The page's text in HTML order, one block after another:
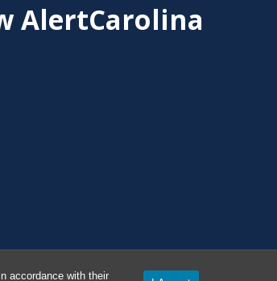
accordance with their
AlertCarolina